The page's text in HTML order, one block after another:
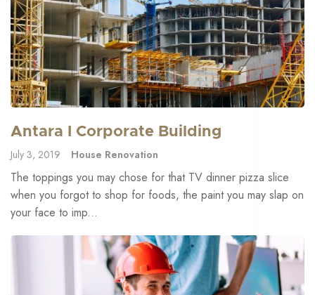
Antara I Corporate Building
July 3, 2019 House Renovation
The toppings you may chose for that TV dinner pizza slice
when you forgot to shop for foods, the paint you may slap on
your face to imp...